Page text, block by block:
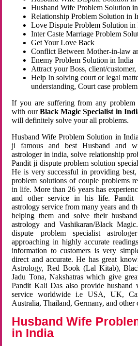
Husband Wife Problem Solution
Relationship Problem Solution in
Love Dispute Problem Solution in
Inter Caste Marriage Problem
Get Your Love Back
Conflict Between Mother-in-law
Enemy Problem Solution in India
Attract your Boss, client/
Help In solving court or legal
understanding, Court case problem
If you are suffering from any problem
with ourBlack Magic Specialist in
will definitely solve your all problems.
Husband Wife Problem Solution in
ji famous and best Husband and
astrologer in india, solve relationship
Pandit ji dispute problem solution
He is very successful in providing best,
problem solutions of couple problems
in life. More than 26 years has
and other service in his life.
astrology service from many years and
helping them and solve their
astrology and Vashikaran/Black
dispute problem specialist
approaching in highly accurate
information to customers is very
direct and accurate. He has great
Astrology, Red Book (Lal Kitab),
Jadu Tona, Nakshatras which give
Pandit Kali Das also provide husband
service worldwide i.e USA, UK,
Australia, Thailand, Germany, and other
Husband Wife
in India